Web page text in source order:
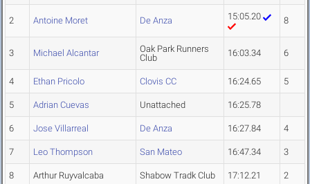
2 Antoine Moret De Anza 15:05.20 8
3 Michael Alcantar
Oak Park Runners
Club
16:03.34 6
4 Ethan Pricolo Clovis CC 16:24.65 5
5 Adrian Cuevas Unattached 16:25.78
6 Jose Villarreal De Anza 16:27.84 4
7 Leo Thompson San Mateo 16:47.34 3
8 Arthur Ruyvalcaba Shabow Tradk Club 17:12.21 2